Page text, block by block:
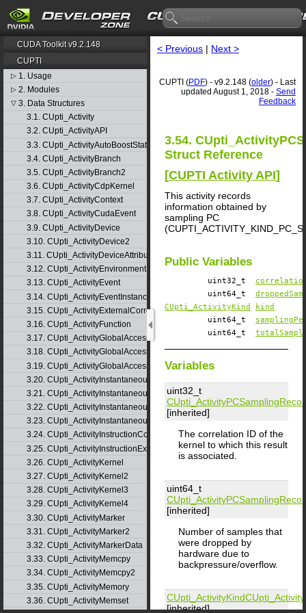
CUDA Toolkit v9.2.148
CUPTI
▷ 1. Usage
▷ 2. Modules
▽ 3. Data Structures
3.1. CUpti_Activity
3.2. CUpti_ActivityAPI
3.3. CUpti_ActivityAutoBoostState
3.4. CUpti_ActivityBranch
3.5. CUpti_ActivityBranch2
3.6. CUpti_ActivityCdpKernel
3.7. CUpti_ActivityContext
3.8. CUpti_ActivityCudaEvent
3.9. CUpti_ActivityDevice
3.10. CUpti_ActivityDevice2
3.11. CUpti_ActivityDeviceAttribute
3.12. CUpti_ActivityEnvironment
3.13. CUpti_ActivityEvent
3.14. CUpti_ActivityEventInstance
3.15. CUpti_ActivityExternalCorrelation
3.16. CUpti_ActivityFunction
3.17. CUpti_ActivityGlobalAccess
3.18. CUpti_ActivityGlobalAccess2
3.19. CUpti_ActivityGlobalAccess3
3.20. CUpti_ActivityInstantaneousEvent
3.21. CUpti_ActivityInstantaneousEventInstance
3.22. CUpti_ActivityInstantaneousMetric
3.23. CUpti_ActivityInstantaneousMetricInstance
3.24. CUpti_ActivityInstructionCorrelation
3.25. CUpti_ActivityInstructionExecution
3.26. CUpti_ActivityKernel
3.27. CUpti_ActivityKernel2
3.28. CUpti_ActivityKernel3
3.29. CUpti_ActivityKernel4
3.30. CUpti_ActivityMarker
3.31. CUpti_ActivityMarker2
3.32. CUpti_ActivityMarkerData
3.33. CUpti_ActivityMemcpy
3.34. CUpti_ActivityMemcpy2
3.35. CUpti_ActivityMemory
3.36. CUpti_ActivityMemset
< Previous | Next >
CUPTI (PDF) - v9.2.148 (older) - Last
updated August 1, 2018 - Send
Feedback
3.54.
Struct Reference
[CUPTI Activity API]
This activity records
information obtained by
sampling PC
Public Variables
uint32_t
uint64_t
CUpti_ActivityKind
kind
uint64_t
uint64_t
Variables
uint32_t
[inherited]
The correlation ID of the
kernel to which this result
is associated.
uint64_t
[inherited]
Number of samples that
were dropped by
hardware due to
backpressure/overflow.
CUpti_ActivityKind
[inherited]